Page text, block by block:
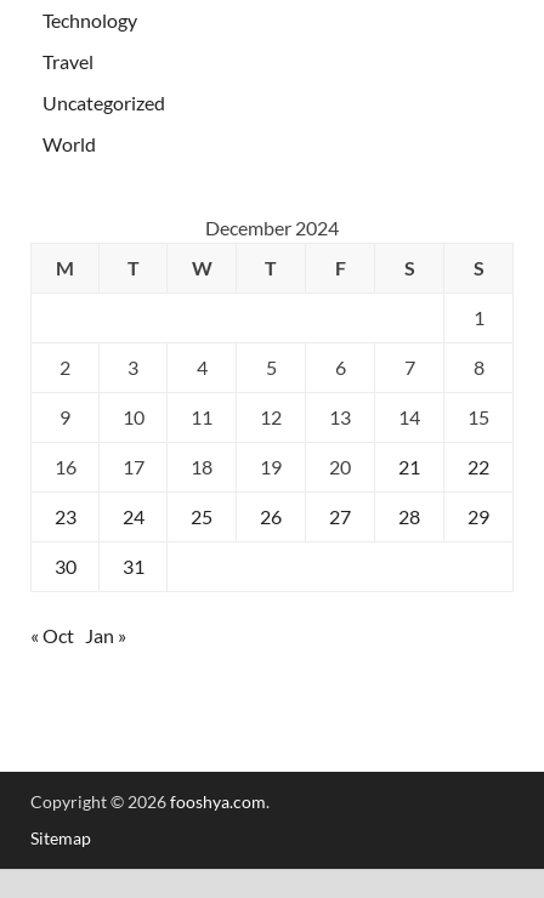
Technology
Travel
Uncategorized
World
December 2024
M
T W T F S S
1
2 3 4 5 6 7 8
9 10 11 12 13 14 15
16 17 18 19 20 21 22
23 24 25 26 27 28 29
30 31
« Oct Jan »
Copyright © 2026fooshya.com.
Sitemap